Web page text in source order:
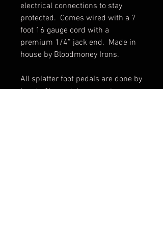
electrical connections to stay
protected.  Comes wired with a 7
foot 16 gauge cord with a
premium 1/4” jack end.  Made in
house by Bloodmoney Irons.
All splatter foot pedals are done by
hand.  The pedal you receive may